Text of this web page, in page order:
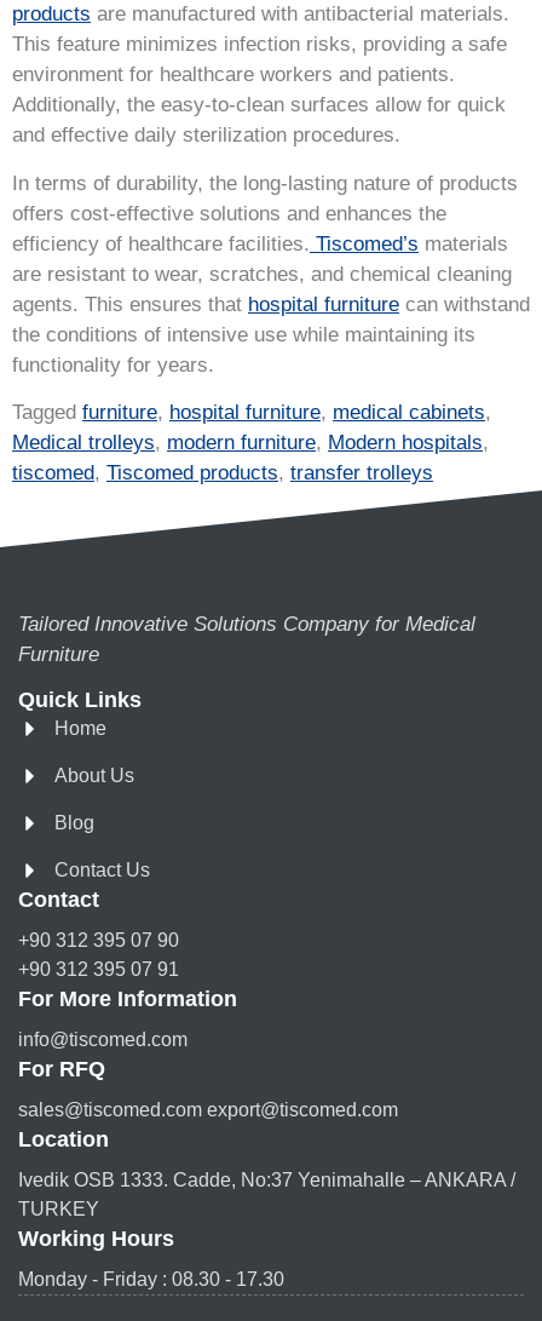
products are manufactured with antibacterial materials.
This feature minimizes infection risks, providing a safe
environment for healthcare workers and patients.
Additionally, the easy-to-clean surfaces allow for quick
and effective daily sterilization procedures.
In terms of durability, the long-lasting nature of products
offers cost-effective solutions and enhances the
efficiency of healthcare facilities. Tiscomed’s materials
are resistant to wear, scratches, and chemical cleaning
agents. This ensures that hospital furniture can withstand
the conditions of intensive use while maintaining its
functionality for years.
Tagged furniture, hospital furniture, medical cabinets,
Medical trolleys, modern furniture, Modern hospitals,
tiscomed, Tiscomed products, transfer trolleys
Tailored Innovative Solutions Company for Medical
Furniture
Quick Links
Home
About Us
Blog
Contact Us
Contact
+90 312 395 07 90
+90 312 395 07 91
For More Information
info@tiscomed.com
For RFQ
sales@tiscomed.com export@tiscomed.com
Location
Ivedik OSB 1333. Cadde, No:37 Yenimahalle – ANKARA /
TURKEY
Working Hours
Monday - Friday : 08.30 - 17.30